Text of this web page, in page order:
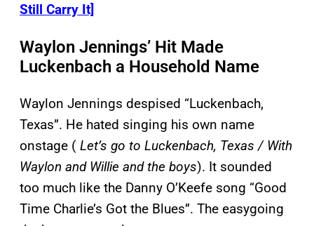
Still Carry It]
Waylon Jennings’ Hit Made
Luckenbach a Household Name
Waylon Jennings despised “Luckenbach,
Texas”. He hated singing his own name
onstage ( Let’s go to Luckenbach, Texas / With
Waylon and Willie and the boys). It sounded
too much like the Danny O’Keefe song “Good
Time Charlie’s Got the Blues”. The easygoing